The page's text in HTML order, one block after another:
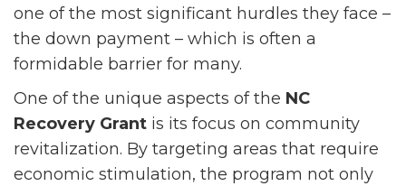
one of the most significant hurdles they face –
the down payment – which is often a
formidable barrier for many.
One of the unique aspects of the NC
Recovery Grant is its focus on community
revitalization. By targeting areas that require
economic stimulation, the program not only